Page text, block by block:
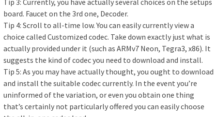
Tip 3: Currently, you have actually several choices on the setups
board. Faucet on the 3rd one, Decoder.
Tip 4: Scroll to all-time low. You can easily currently view a
choice called Customized codec. Take down exactly just what is
actually provided under it (such as ARMv7 Neon, Tegra3, x86). It
suggests the kind of codec you need to download and install.
Tip 5: As you may have actually thought, you ought to download
and install the suitable codec currently. In the event you’re
uninformed of the variation, or even you obtain one thing
that’s certainly not particularly offered you can easily choose